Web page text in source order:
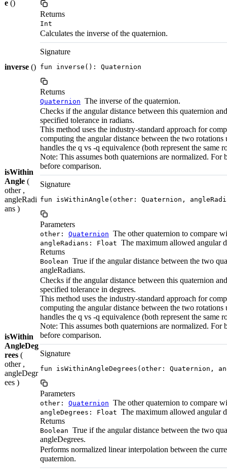
e ()
Returns
Int
inverse ()
Calculates the inverse of the quaternion.
Signature
fun inverse(): Quaternion
Returns
Quaternion The inverse of the quaternion.
isWithin
Angle (
other ,
angleRadi
ans )
Checks if the angular distance between this quaternion
specified tolerance in radians.
This method uses the industry-standard approach for
computing the angular distance between the two
handles the q vs -q equivalence (both represent the same
Note: This assumes both quaternions are normalized. For
before comparison.
Signature
fun isWithinAngle(other: Quaternion,
Parameters
other: Quaternion The other quaternion to compare
angleRadians: Float The maximum allowed angular
Returns
Boolean True if the angular distance between the two
angleRadians.
isWithin
AngleDeg
rees (
other ,
angleDegr
ees )
Checks if the angular distance between this quaternion
specified tolerance in degrees.
This method uses the industry-standard approach for
computing the angular distance between the two
handles the q vs -q equivalence (both represent the same
Note: This assumes both quaternions are normalized. For
before comparison.
Signature
fun isWithinAngleDegrees(other: Quaternion,
Parameters
other: Quaternion The other quaternion to compare
angleDegrees: Float The maximum allowed angular
Returns
Boolean True if the angular distance between the two
angleDegrees.
Performs normalized linear interpolation between the
quaternion.